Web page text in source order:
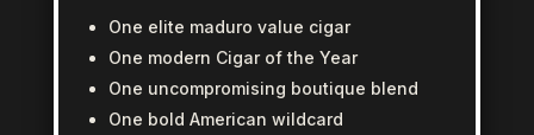
One elite maduro value cigar
One modern Cigar of the Year
One uncompromising boutique blend
One bold American wildcard